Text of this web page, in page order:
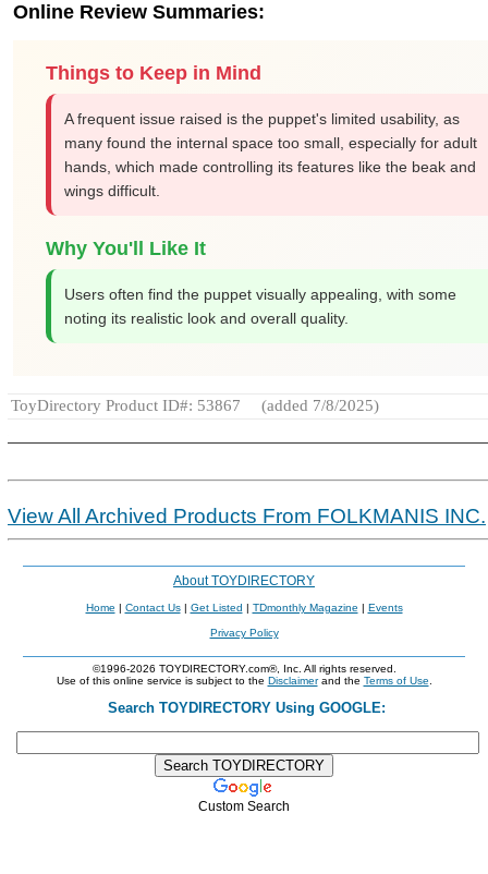
Online Review Summaries:
Things to Keep in Mind
A frequent issue raised is the puppet's limited usability, as
many found the internal space too small, especially for adult
hands, which made controlling its features like the beak and
wings difficult.
Why You'll Like It
Users often find the puppet visually appealing, with some
noting its realistic look and overall quality.
ToyDirectory Product ID#: 53867 (added 7/8/2025)
View All Archived Products From FOLKMANIS INC.
About TOYDIRECTORY
Home | Contact Us| Get Listed | TDmonthly Magazine | Events
Privacy Policy
©1996-2026 TOYDIRECTORY.com®, Inc. All rights reserved.
Use of this online service is subject to the Disclaimerand the Terms of Use
Search TOYDIRECTORY Using GOOGLE:
Custom Search